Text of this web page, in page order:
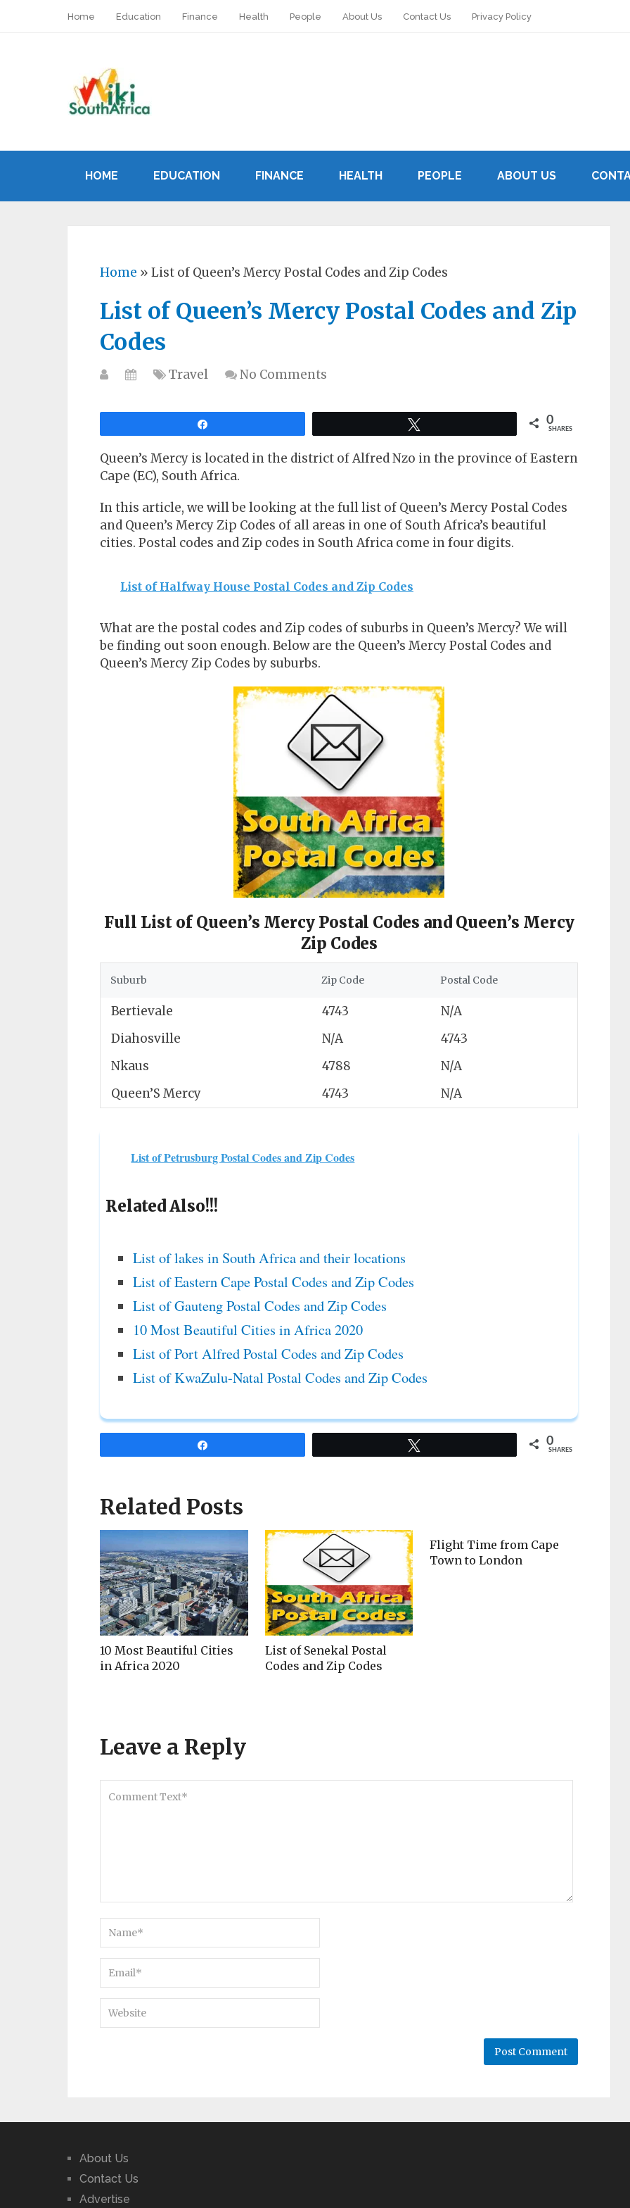
Home Education Finance Health People About Us Contact Us Privacy Policy
HOME EDUCATION FINANCE HEALTH PEOPLE ABOUT US
Home » List of Queen’s Mercy Postal Codes and Zip Codes
List of Queen’s Mercy Postal Codes and Zip
Codes
Travel No Comments
0
SHARES
Queen’s Mercy is located in the district of Alfred Nzo in the province of Eastern
Cape (EC), South Africa.
In this article, we will be looking at the full list of Queen’s Mercy Postal Codes
and Queen’s Mercy Zip Codes of all areas in one of South Africa’s beautiful
cities. Postal codes and Zip codes in South Africa come in four digits.
List of Halfway House Postal Codes and Zip Codes
What are the postal codes and Zip codes of suburbs in Queen’s Mercy? We will
be finding out soon enough. Below are the Queen’s Mercy Postal Codes and
Queen’s Mercy Zip Codes by suburbs.
Full List of Queen’s Mercy Postal Codes and Queen’s Mercy
Zip Codes
Suburb Zip Code Postal Code
Bertievale 4743
N/A
Diahosville
N/A
4743
Nkaus
4788
N/A
Queen’S Mercy
4743 N/A
List of Petrusburg Postal Codes and Zip Codes
Related Also!!!
List of lakes in South Africa and their locations
List of Eastern Cape Postal Codes and Zip Codes
List of Gauteng Postal Codes and Zip Codes
10 Most Beautiful Cities in Africa 2020
List of Port Alfred Postal Codes and Zip Codes
List of KwaZulu-Natal Postal Codes and Zip Codes
0
SHARES
Related Posts
10 Most Beautiful Cities
in Africa 2020
List of Senekal Postal
Codes and Zip Codes
Flight Time from Cape
Town to London
Leave a Reply
About Us
Contact Us
Advertise